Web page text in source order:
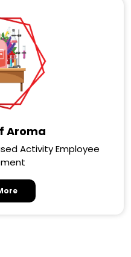
Aroma
Activity Employee